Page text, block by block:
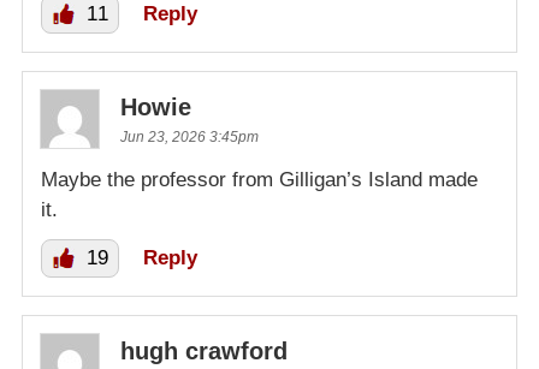
11 Reply
Howie
Jun 23, 2026 3:45pm
Maybe the professor from Gilligan’s Island made
it.
19 Reply
hugh crawford